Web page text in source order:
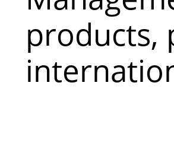
products,